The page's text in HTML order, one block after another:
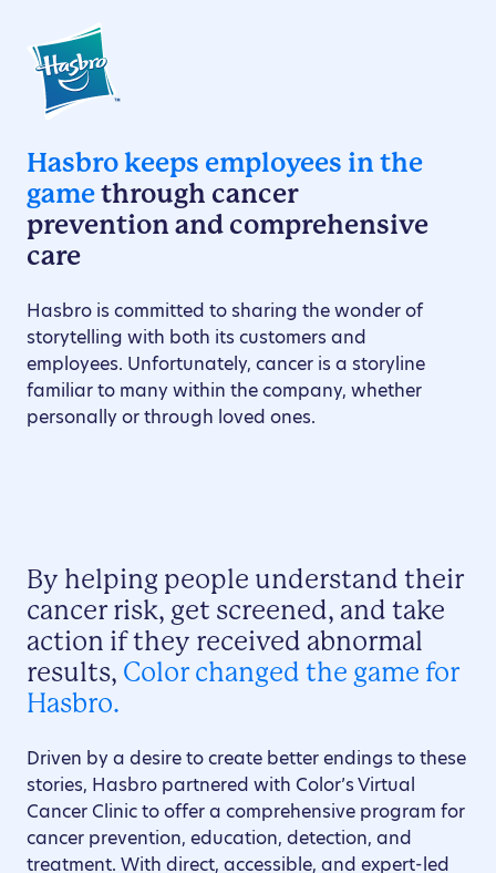
Hasbro keeps employees in the
gamethrough cancer
prevention and comprehensive
care
Hasbro is committed to sharing the wonder of
storytelling with both its customers and
employees. Unfortunately, cancer is a storyline
familiar to many within the company, whether
personally or through loved ones.
By helping people understand their
cancer risk, get screened, and take
action if they received abnormal
results, Color changed the game for
Hasbro.
Driven by a desire to create better endings to these
stories, Hasbro partnered with Color’s Virtual
Cancer Clinic to offer a comprehensive program for
cancer prevention, education, detection, and
treatment. With direct, accessible, and expert-led